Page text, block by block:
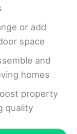
or add
space
and
homes
property
quality